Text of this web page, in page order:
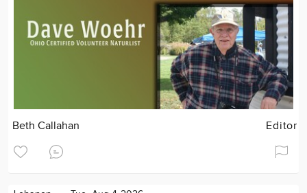
Beth Callahan Editor